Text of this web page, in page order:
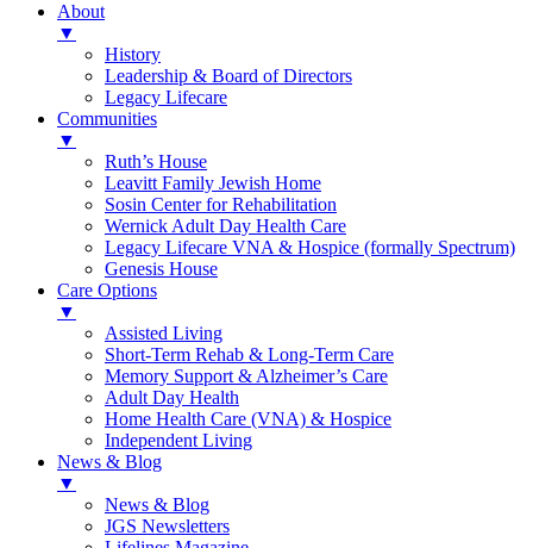
About
▼
History
Leadership & Board of Directors
Legacy Lifecare
Communities
▼
Ruth’s House
Leavitt Family Jewish Home
Sosin Center for Rehabilitation
Wernick Adult Day Health Care
Legacy Lifecare VNA & Hospice (formally Spectrum)
Genesis House
Care Options
▼
Assisted Living
Short-Term Rehab & Long-Term Care
Memory Support & Alzheimer’s Care
Adult Day Health
Home Health Care (VNA) & Hospice
Independent Living
News & Blog
▼
News & Blog
JGS Newsletters